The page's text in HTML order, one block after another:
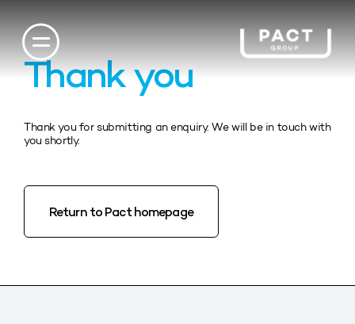
Thank you
Thank you for submitting an enquiry. We will be in touch with
you shortly.
Return to Pact homepage